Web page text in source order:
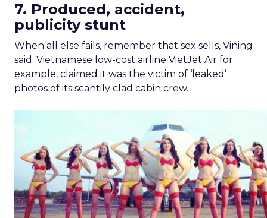
7. Produced, accident,
publicity stunt
When all else fails, remember that sex sells, Vining
said. Vietnamese low-cost airline VietJet Air for
example, claimed it was the victim of ‘leaked’
photos of its scantily clad cabin crew.